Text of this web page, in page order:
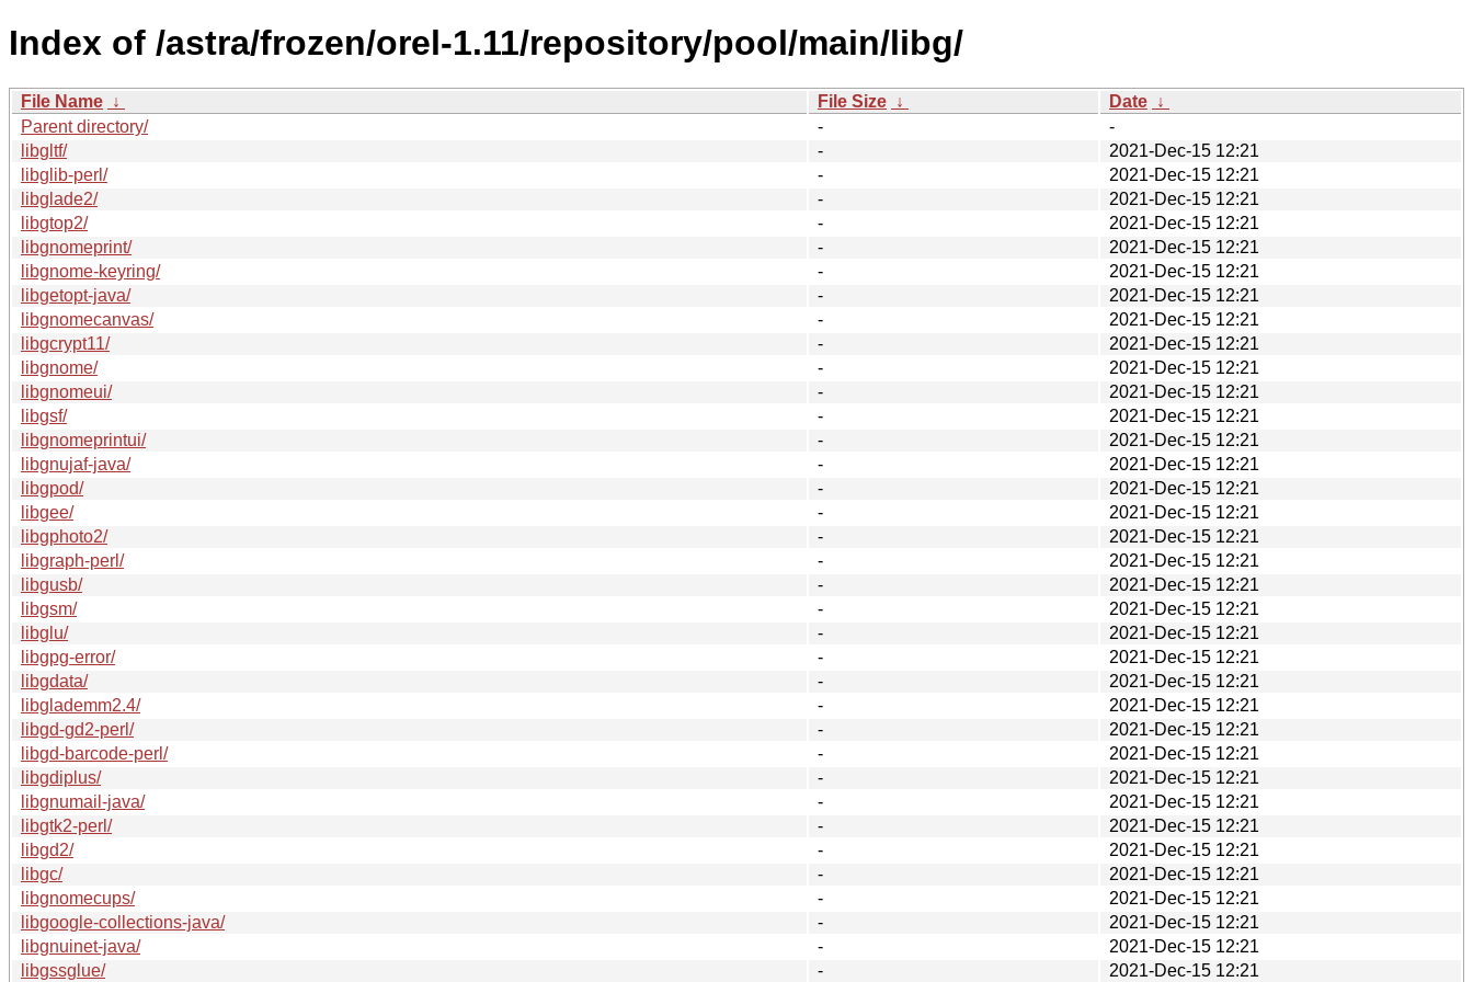
Index of /astra/frozen/orel-1.11/repository/pool/main/libg/
File Name ↓ File Size ↓ Date ↓
Parent directory/
-
-
libgltf/
-
2021-Dec-15 12:21
libglib-perl/
-
2021-Dec-15 12:21
libglade2/
-
2021-Dec-15 12:21
libgtop2/
-
2021-Dec-15 12:21
libgnomeprint/
-
2021-Dec-15 12:21
libgnome-keyring/
-
2021-Dec-15 12:21
libgetopt-java/
-
2021-Dec-15 12:21
libgnomecanvas/
-
2021-Dec-15 12:21
libgcrypt11/
-
2021-Dec-15 12:21
libgnome/
-
2021-Dec-15 12:21
libgnomeui/
-
2021-Dec-15 12:21
libgsf/
-
2021-Dec-15 12:21
libgnomeprintui/
-
2021-Dec-15 12:21
libgnujaf-java/
-
2021-Dec-15 12:21
libgpod/
-
2021-Dec-15 12:21
libgee/
-
2021-Dec-15 12:21
libgphoto2/
-
2021-Dec-15 12:21
libgraph-perl/
-
2021-Dec-15 12:21
libgusb/
-
2021-Dec-15 12:21
libgsm/
-
2021-Dec-15 12:21
libglu/
-
2021-Dec-15 12:21
libgpg-error/
-
2021-Dec-15 12:21
libgdata/
-
2021-Dec-15 12:21
libglademm2.4/
-
2021-Dec-15 12:21
libgd-gd2-perl/
-
2021-Dec-15 12:21
libgd-barcode-perl/
-
2021-Dec-15 12:21
libgdiplus/
-
2021-Dec-15 12:21
libgnumail-java/
-
2021-Dec-15 12:21
libgtk2-perl/
-
2021-Dec-15 12:21
libgd2/
-
2021-Dec-15 12:21
libgc/
-
2021-Dec-15 12:21
libgnomecups/
-
2021-Dec-15 12:21
libgoogle-collections-java/
-
2021-Dec-15 12:21
libgnuinet-java/
-
2021-Dec-15 12:21
libgssglue/
- 2021-Dec-15 12:21